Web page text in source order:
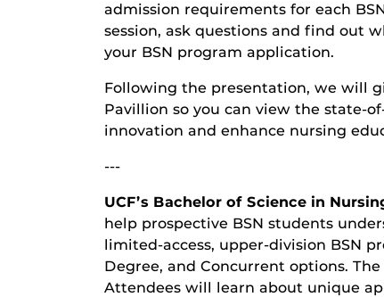
admission requirements for each
session, ask questions and find out
your BSN program application.
Following the presentation, we will
Pavillion so you can view the state-
innovation and enhance nursing
---
UCF’s Bachelor of Science in
help prospective BSN students
limited-access, upper-division BSN
Degree, and Concurrent options.
Attendees will learn about unique